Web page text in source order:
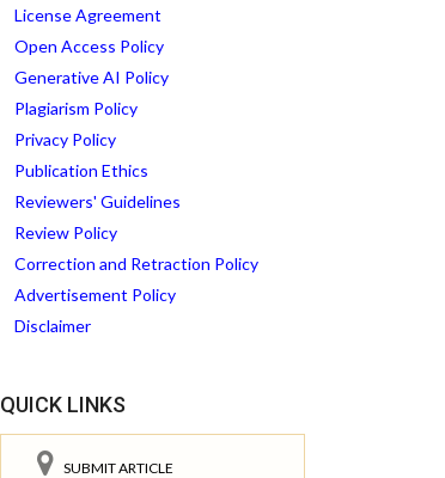
License Agreement
Open Access Policy
Generative AI Policy
Plagiarism Policy
Privacy Policy
Publication Ethics
Reviewers' Guidelines
Review Policy
Correction and Retraction Policy
Advertisement Policy
Disclaimer
QUICK LINKS
SUBMIT ARTICLE